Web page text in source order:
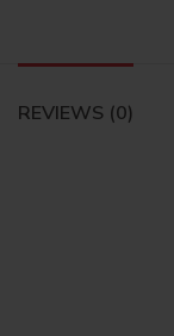
REVIEWS (0)